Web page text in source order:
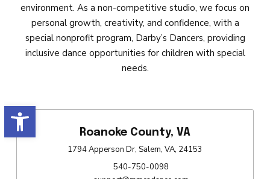
Open toolbar
environment. As a non-competitive studio, we focus on
personal growth, creativity, and confidence, with a
special nonprofit program, Darby’s Dancers, providing
inclusive dance opportunities for children with special
needs.
Roanoke County, VA
1794 Apperson Dr, Salem, VA, 24153
540-750-0098